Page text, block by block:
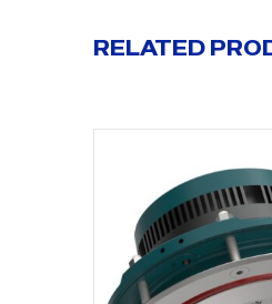
RELATED